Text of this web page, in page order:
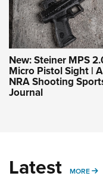
New: Steiner MPS
Micro Pistol Sight |
NRA Shooting
Journal
Latest MORE